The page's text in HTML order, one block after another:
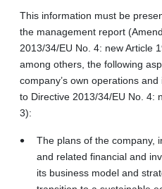
This information must be
the management report
2013/34/EU No. 4: new Article
among others, the following
company’s own operations
to Directive 2013/34/EU No. 4:
3):
The plans of the company,
and related financial and
its business model and